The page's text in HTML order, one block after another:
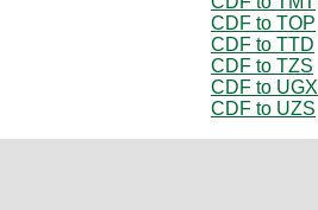
CDF to TOP
CDF to TTD
CDF to TZS
CDF to UGX
CDF to UZS